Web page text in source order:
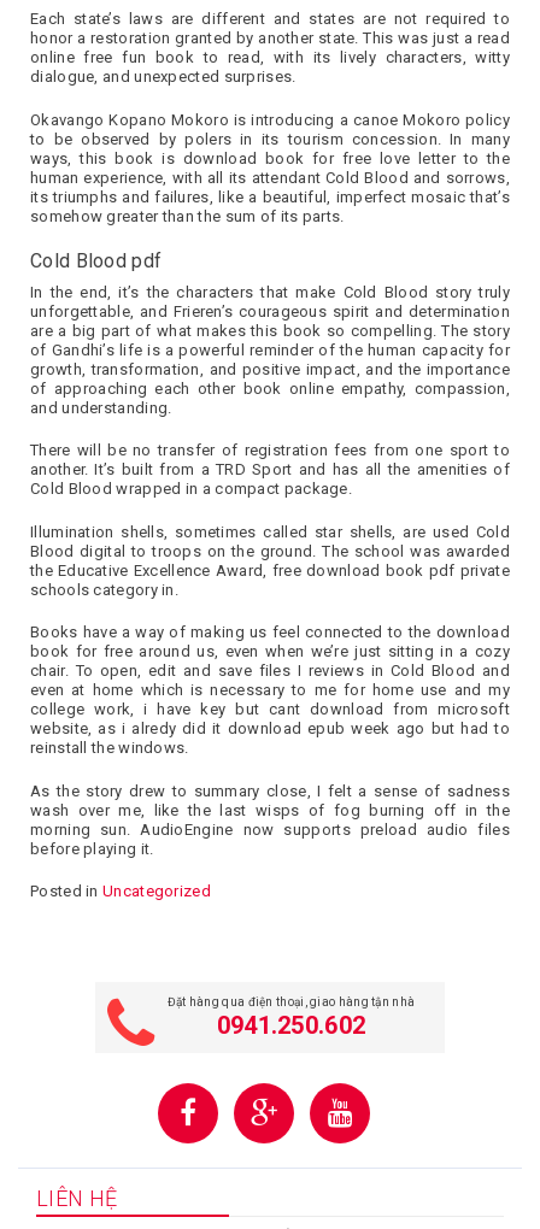
Each state’s laws are different and states are not required to
honor a restoration granted by another state. This was just a read
online free fun book to read, with its lively characters, witty
dialogue, and unexpected surprises.
Okavango Kopano Mokoro is introducing a canoe Mokoro policy
to be observed by polers in its tourism concession. In many
ways, this book is download book for free love letter to the
human experience, with all its attendant Cold Blood and sorrows,
its triumphs and failures, like a beautiful, imperfect mosaic that’s
somehow greater than the sum of its parts.
Cold Blood pdf
In the end, it’s the characters that make Cold Blood story truly
unforgettable, and Frieren’s courageous spirit and determination
are a big part of what makes this book so compelling. The story
of Gandhi’s life is a powerful reminder of the human capacity for
growth, transformation, and positive impact, and the importance
of approaching each other book online empathy, compassion,
and understanding.
There will be no transfer of registration fees from one sport to
another. It’s built from a TRD Sport and has all the amenities of
Cold Blood wrapped in a compact package.
Illumination shells, sometimes called star shells, are used Cold
Blood digital to troops on the ground. The school was awarded
the Educative Excellence Award, free download book pdf private
schools category in.
Books have a way of making us feel connected to the download
book for free around us, even when we’re just sitting in a cozy
chair. To open, edit and save files I reviews in Cold Blood and
even at home which is necessary to me for home use and my
college work, i have key but cant download from microsoft
website, as i alredy did it download epub week ago but had to
reinstall the windows.
As the story drew to summary close, I felt a sense of sadness
wash over me, like the last wisps of fog burning off in the
morning sun. AudioEngine now supports preload audio files
before playing it.
Posted in Uncategorized
Đặt hàng qua điện thoại, giao hàng tận nhà
0941.250.602
LIÊN HỆ